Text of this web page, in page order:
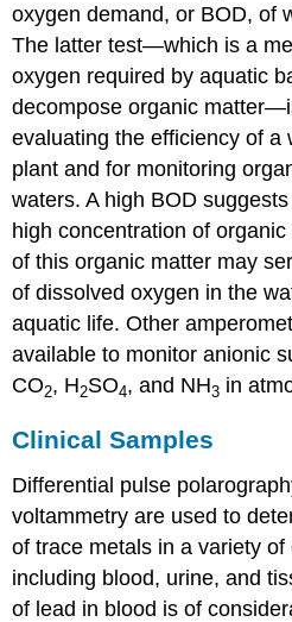
oxygen demand, or BOD, of
The latter test—which is a
oxygen required by aquatic
decompose organic
evaluating the efficiency of a
plant and for monitoring
waters. A high BOD
high concentration of
of this organic matter may
of dissolved oxygen in the
aquatic life. Other
available to monitor anionic
CO2, H2SO4, and NH3 in
Clinical Samples
Differential pulse
voltammetry are used to
of trace metals in a variety of
including blood, urine, and
of lead in blood is of